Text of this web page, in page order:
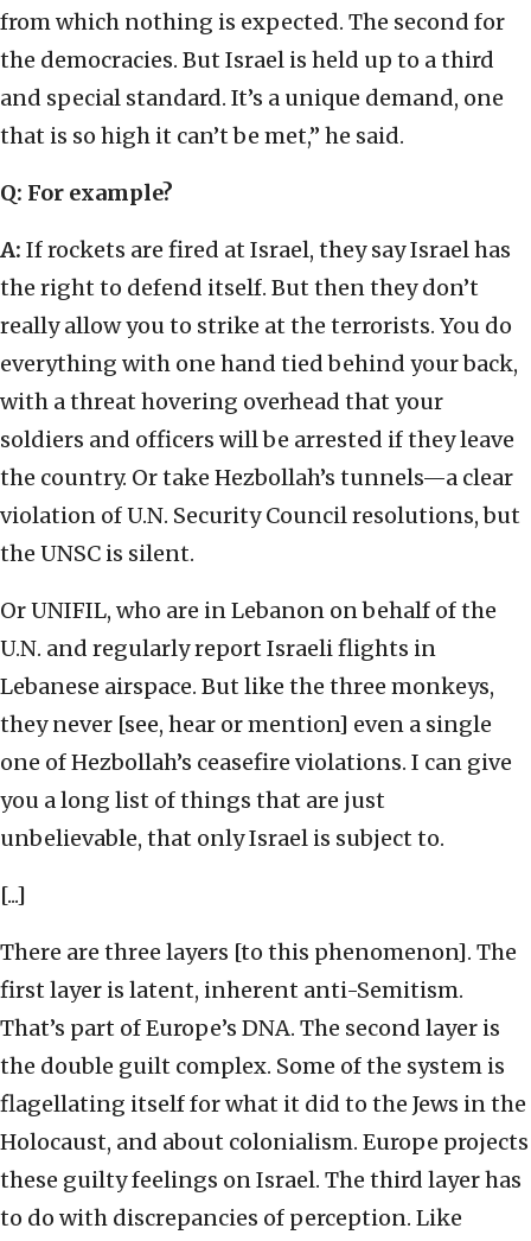
from which nothing is expected. The second for
the democracies. But Israel is held up to a third
and special standard. It’s a unique demand, one
that is so high it can’t be met,” he said.
Q: For example?
A: If rockets are fired at Israel, they say Israel has
the right to defend itself. But then they don’t
really allow you to strike at the terrorists. You do
everything with one hand tied behind your back,
with a threat hovering overhead that your
soldiers and officers will be arrested if they leave
the country. Or take Hezbollah’s tunnels—a clear
violation of U.N. Security Council resolutions, but
the UNSC is silent.
Or UNIFIL, who are in Lebanon on behalf of the
U.N. and regularly report Israeli flights in
Lebanese airspace. But like the three monkeys,
they never [see, hear or mention] even a single
one of Hezbollah’s ceasefire violations. I can give
you a long list of things that are just
unbelievable, that only Israel is subject to.
[...]
There are three layers [to this phenomenon]. The
first layer is latent, inherent anti-Semitism.
That’s part of Europe’s DNA. The second layer is
the double guilt complex. Some of the system is
flagellating itself for what it did to the Jews in the
Holocaust, and about colonialism. Europe projects
these guilty feelings on Israel. The third layer has
to do with discrepancies of perception. Like